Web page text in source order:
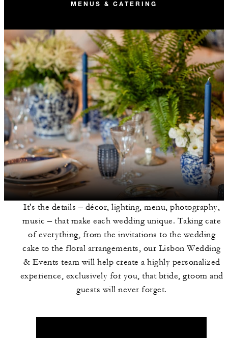
MENUS & CATERING
It's the details – décor, lighting, menu, photography,
music – that make each wedding unique. Taking care
of everything, from the invitations to the wedding
cake to the floral arrangements, our Lisbon Wedding
& Events team will help create a highly personalized
experience, exclusively for you, that bride, groom and
guests will never forget.